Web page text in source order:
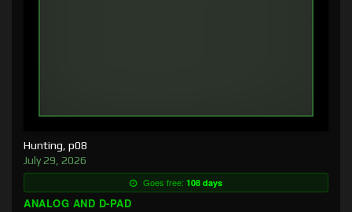
Hunting, p08
July 29, 2026
Goes free: 108 days
ANALOG AND D-PAD